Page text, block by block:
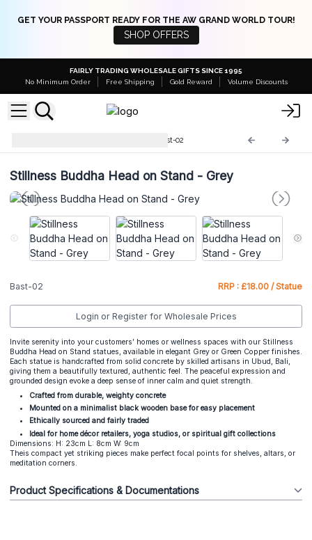
GET YOUR PASSPORT READY FOR THE AW GRAND WORLD TOUR!
SHOP OFFERS
FAIRLY TRADING WHOLESALE GIFTS SINCE 1995
No Minimum Order
Free Shipping Gold Reward Volume Discounts
Bast-02
Stillness Buddha Head on Stand - Grey
Bast-02 RRP : £18.00 / Statue
Login or Register for Wholesale Prices
Invite serenity into your customers’ homes or wellness spaces with our Stillness
Buddha Head on Stand statues, available in elegant Grey or Green Copper finishes.
Each statue is handcrafted from solid concrete by skilled artisans in Ubud, Bali,
giving them a beautifully textured, authentic feel. The peaceful expression and
grounded design evoke a deep sense of inner calm and quiet strength.
Crafted from durable, weighty concrete
Mounted on a minimalist black wooden base for easy placement
Ethically sourced and fairly traded
Ideal for home décor retailers, yoga studios, or spiritual gift collections
Dimensions: H: 23cm L: 8cm W: 9cm
Theis compact yet striking pieces make perfect focal points for shelves, altars, or
meditation corners.
Product Specifications & Documentations